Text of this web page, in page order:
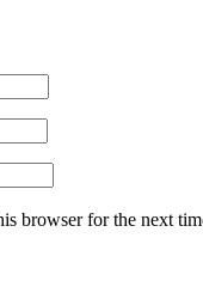
browser for the next